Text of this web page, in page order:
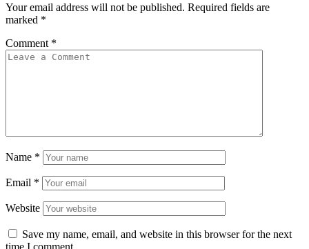
Your email address will not be published. Required fields are
marked *
Comment *
Name *
Email *
Website
Save my name, email, and website in this browser for the next
time I comment.